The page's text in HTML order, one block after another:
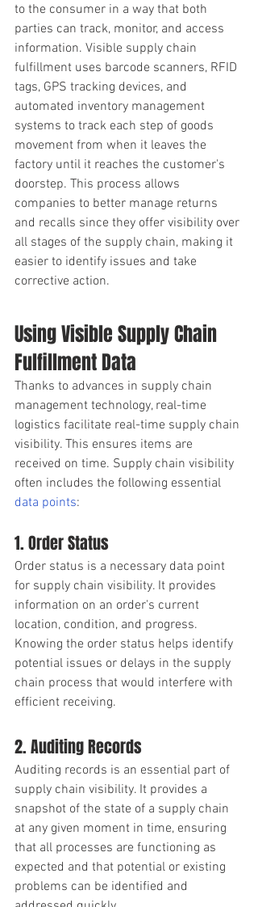
to the consumer in a way that both
parties can track, monitor, and access
information. Visible supply chain
fulfillment uses barcode scanners, RFID
tags, GPS tracking devices, and
automated inventory management
systems to track each step of goods
movement from when it leaves the
factory until it reaches the customer's
doorstep. This process allows
companies to better manage returns
and recalls since they offer visibility over
all stages of the supply chain, making it
easier to identify issues and take
corrective action.
Using Visible Supply Chain
Fulfillment Data
Thanks to advances in supply chain
management technology, real-time
logistics facilitate real-time supply chain
visibility. This ensures items are
received on time. Supply chain visibility
often includes the following essential
data points:
1. Order Status
Order status is a necessary data point
for supply chain visibility. It provides
information on an order's current
location, condition, and progress.
Knowing the order status helps identify
potential issues or delays in the supply
chain process that would interfere with
efficient receiving.
2. Auditing Records
Auditing records is an essential part of
supply chain visibility. It provides a
snapshot of the state of a supply chain
at any given moment in time, ensuring
that all processes are functioning as
expected and that potential or existing
problems can be identified and